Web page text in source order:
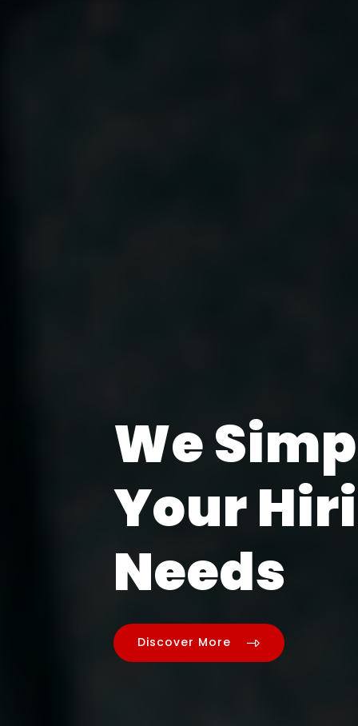
We
Your
Needs
Discover More